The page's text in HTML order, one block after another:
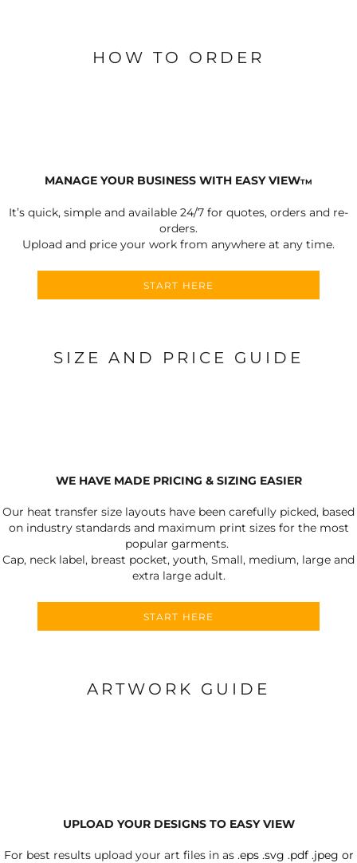
HOW TO ORDER
MANAGE YOUR BUSINESS WITH EASY VIEWTM
It’s quick, simple and available 24/7 for quotes, orders and re-
orders.
Upload and price your work from anywhere at any time.
START HERE
SIZE AND PRICE GUIDE
WE HAVE MADE PRICING & SIZING EASIER
Our heat transfer size layouts have been carefully picked, based
on industry standards and maximum print sizes for the most
popular garments.
Cap, neck label, breast pocket, youth, Small, medium, large and
extra large adult.
START HERE
ARTWORK GUIDE
UPLOAD YOUR DESIGNS TO EASY VIEW
For best results upload your art files in as .eps .svg .pdf .jpeg or